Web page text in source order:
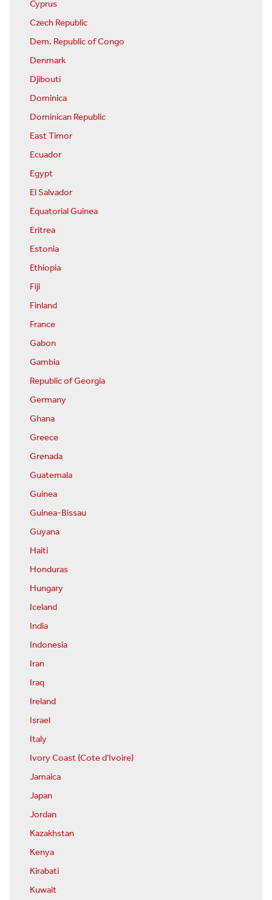
Cyprus
Czech Republic
Dem. Republic of Congo
Denmark
Djibouti
Dominica
Dominican Republic
East Timor
Ecuador
Egypt
El Salvador
Equatorial Guinea
Eritrea
Estonia
Ethiopia
Fiji
Finland
France
Gabon
Gambia
Republic of Georgia
Germany
Ghana
Greece
Grenada
Guatemala
Guinea
Guinea-Bissau
Guyana
Haiti
Honduras
Hungary
Iceland
India
Indonesia
Iran
Iraq
Ireland
Israel
Italy
Ivory Coast (Cote d'Ivoire)
Jamaica
Japan
Jordan
Kazakhstan
Kenya
Kirabati
Kuwait